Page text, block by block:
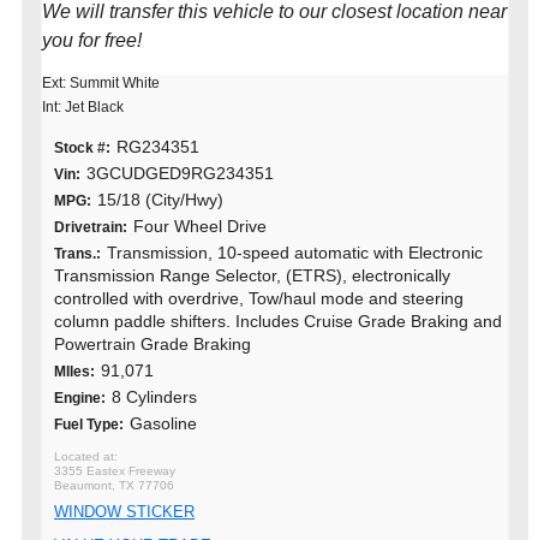
We will transfer this vehicle to our closest location near
you for free!
Ext: Summit White
Int: Jet Black
Stock #: RG234351
Vin: 3GCUDGED9RG234351
MPG: 15/18 (City/Hwy)
Drivetrain: Four Wheel Drive
Trans.: Transmission, 10-speed automatic with Electronic
Transmission Range Selector, (ETRS), electronically
controlled with overdrive, Tow/haul mode and steering
column paddle shifters. Includes Cruise Grade Braking and
Powertrain Grade Braking
MIles: 91,071
Engine: 8 Cylinders
Fuel Type: Gasoline
3355 Eastex Freeway
Beaumont, TX 77706
WINDOW STICKER